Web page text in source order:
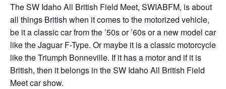
The SW Idaho All British Field Meet, SWIABFM, is about
all things British when it comes to the motorized vehicle,
be it a classic car from the ’50s or ’60s or a new model car
like the Jaguar F-Type. Or maybe it is a classic motorcycle
like the Triumph Bonneville. If it has a motor and if it is
British, then it belongs in the SW Idaho All British Field
Meet car show.